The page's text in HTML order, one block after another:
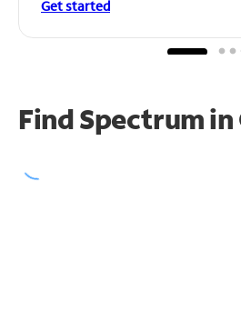
Get started
Find Spectrum